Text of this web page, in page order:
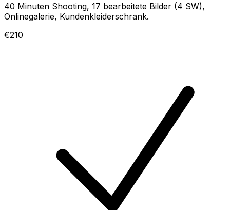
40 Minuten Shooting, 17 bearbeitete Bilder (4 SW),
Onlinegalerie, Kundenkleiderschrank.
€210